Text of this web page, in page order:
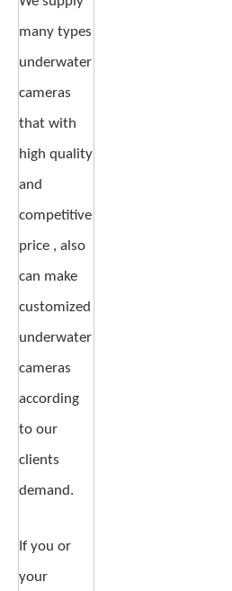
many types
underwater
cameras
that with
high quality
and
competitive
price , also
can make
customized
underwater
cameras
according
to our
clients
demand.
If you or
your